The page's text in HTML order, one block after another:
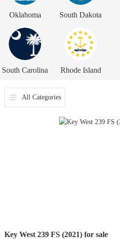
Oklahoma South Dakota
South Carolina Rhode Island
All Categories
Key West 239 FS (2021) for sale